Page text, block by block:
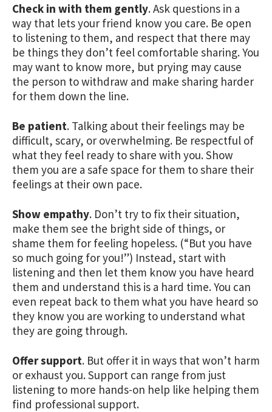
Check in with them gently. Ask questions in a
way that lets your friend know you care. Be open
to listening to them, and respect that there may
be things they don’t feel comfortable sharing. You
may want to know more, but prying may cause
the person to withdraw and make sharing harder
for them down the line.
Be patient. Talking about their feelings may be
difficult, scary, or overwhelming. Be respectful of
what they feel ready to share with you. Show
them you are a safe space for them to share their
feelings at their own pace.
Show empathy. Don’t try to fix their situation,
make them see the bright side of things, or
shame them for feeling hopeless. (“But you have
so much going for you!”) Instead, start with
listening and then let them know you have heard
them and understand this is a hard time. You can
even repeat back to them what you have heard so
they know you are working to understand what
they are going through.
Offer support. But offer it in ways that won’t harm
or exhaust you. Support can range from just
listening to more hands-on help like helping them
find professional support.